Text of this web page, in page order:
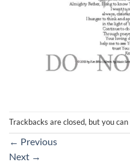
Trackbacks are closed, but you can
← Previous
Next →